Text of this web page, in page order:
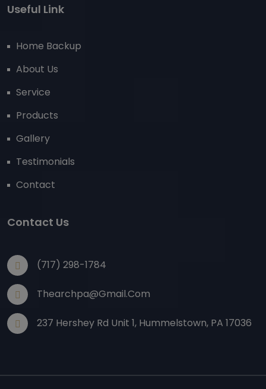
Useful Link
Home Backup
About Us
Service
Products
Gallery
Testimonials
Contact
Contact Us
(717) 298-1784
Thearchpa@gmail.com
237 Hershey Rd Unit 1, Hummelstown, PA 17036